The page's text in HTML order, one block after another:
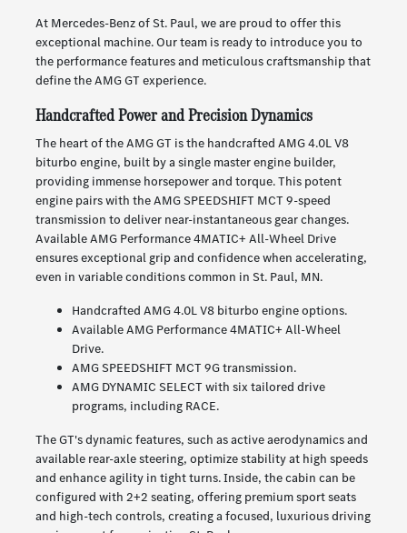
At Mercedes-Benz of St. Paul, we are proud to offer this
exceptional machine. Our team is ready to introduce you to
the performance features and meticulous craftsmanship that
define the AMG GT experience.
Handcrafted Power and Precision Dynamics
The heart of the AMG GT is the handcrafted AMG 4.0L V8
biturbo engine, built by a single master engine builder,
providing immense horsepower and torque. This potent
engine pairs with the AMG SPEEDSHIFT MCT 9-speed
transmission to deliver near-instantaneous gear changes.
Available AMG Performance 4MATIC+ All-Wheel Drive
ensures exceptional grip and confidence when accelerating,
even in variable conditions common in St. Paul, MN.
Handcrafted AMG 4.0L V8 biturbo engine options.
Available AMG Performance 4MATIC+ All-Wheel
Drive.
AMG SPEEDSHIFT MCT 9G transmission.
AMG DYNAMIC SELECT with six tailored drive
programs, including RACE.
The GT's dynamic features, such as active aerodynamics and
available rear-axle steering, optimize stability at high speeds
and enhance agility in tight turns. Inside, the cabin can be
configured with 2+2 seating, offering premium sport seats
and high-tech controls, creating a focused, luxurious driving